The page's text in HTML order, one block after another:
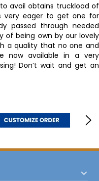
avail obtains truckload of
very eager to get one for
passed through needed
of being own by our lovely
a quality that no one and
now available in a very
Don’t wait and get an